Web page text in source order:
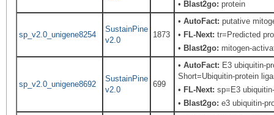
• Blast2go: protein
sp_v2.0_unigene8254
SustainPine
v2.0
1873
•AutoFact: putative
• FL-Next: tr=Predicted
• Blast2go: mitogen-
sp_v2.0_unigene8692
SustainPine
v2.0
699
•AutoFact: E3 ubiquitin-
Short=Ubiquitin-protein
• FL-Next: sp=E3
• Blast2go: e3 ubiquitin-